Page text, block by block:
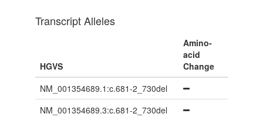
Transcript Alleles
HGVS
Amino-
acid
Change
NM_001354689.1:c.681-2_730del
NM_001354689.3:c.681-2_730del